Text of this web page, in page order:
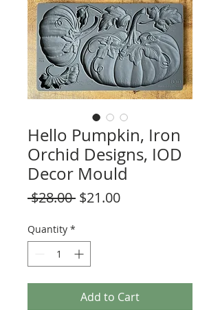
Hello Pumpkin, Iron
Orchid Designs, IOD
Decor Mould
$28.00 Regular
$21.00Sale
Quantity *
Add to Cart